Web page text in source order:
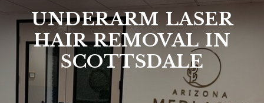
UNDERARM LASER
HAIR REMOVAL IN
SCOTTSDALE